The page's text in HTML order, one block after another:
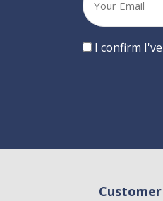
email
Consent
I confirm